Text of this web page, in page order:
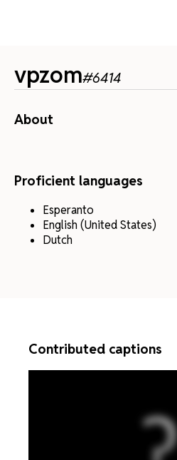
vpzom#6414
About
Proficient languages
Esperanto
English (United States)
Dutch
Contributed captions